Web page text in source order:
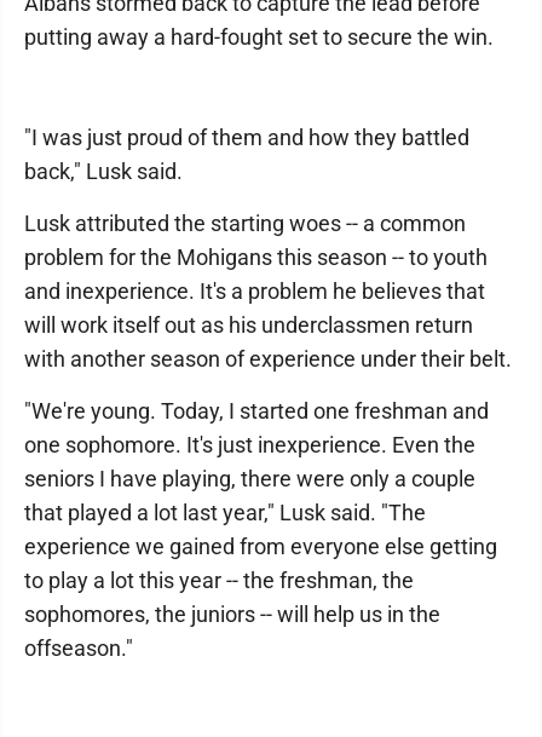
putting away a hard-fought set to secure the win.
"I was just proud of them and how they battled
back," Lusk said.
Lusk attributed the starting woes -- a common
problem for the Mohigans this season -- to youth
and inexperience. It's a problem he believes that
will work itself out as his underclassmen return
with another season of experience under their belt.
"We're young. Today, I started one freshman and
one sophomore. It's just inexperience. Even the
seniors I have playing, there were only a couple
that played a lot last year," Lusk said. "The
experience we gained from everyone else getting
to play a lot this year -- the freshman, the
sophomores, the juniors -- will help us in the
offseason."